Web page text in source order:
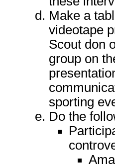
Make a
videotape
Scout don
group on
sporting
Do the